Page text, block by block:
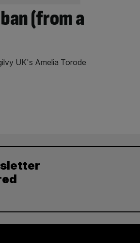
(from a
UK's Amelia Torode